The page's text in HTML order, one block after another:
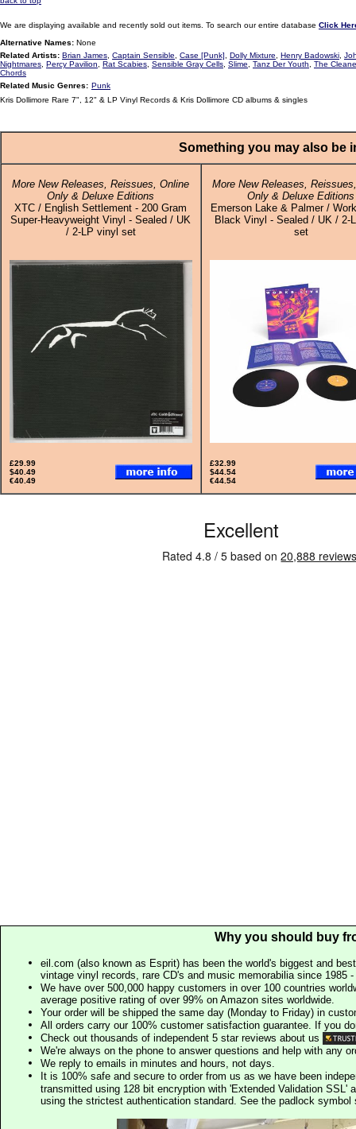
We are displaying available and recently sold out items. To search our entire database Click
Alternative Names: None
Related Artists: Brian James Captain Sensible Case [Punk] Dolly Mixture Henry Badowski
Nightmares Percy Pavilion Rat Scabies Sensible Gray Cells Slime Tanz Der Youth
The
Chords
Related Music Genres: Punk
Kris Dollimore Rare 7", 12" & LP Vinyl Records & Kris Dollimore CD albums & singles
Something you may also be
More New Releases, Reissues, Online
Only & Deluxe Editions
XTC / English Settlement - 200 Gram
Super-Heavyweight Vinyl - Sealed / UK
/ 2-LP vinyl set
More New Releases,
Only & Deluxe Editions
Emerson Lake & Palmer /
Black Vinyl - Sealed / UK / 2-
set
£29.99
$40.49
€40.49
£32.99
$44.54
€44.54
Why you should buy
eil.com (also known as Esprit) has been the world's biggest and
vintage vinyl records, rare CD's and music memorabilia since 1985
We have over 500,000 happy customers in over 100 countries
average positive rating of over 99% on Amazon sites worldwide.
Your order will be shipped the same day (Monday to Friday) in
All orders carry our 100% customer satisfaction guarantee. If you
Check out thousands of independent 5 star reviews about us
We're always on the phone to answer questions and help with any
We reply to emails in minutes and hours, not days.
It is 100% safe and secure to order from us as we have been
transmitted using 128 bit encryption with 'Extended Validation SSL'
using the strictest authentication standard. See the padlock